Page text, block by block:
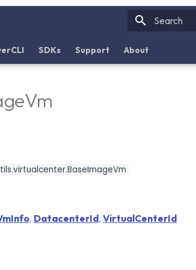
SDKs Support About
, DatacenterId, VirtualCenterId